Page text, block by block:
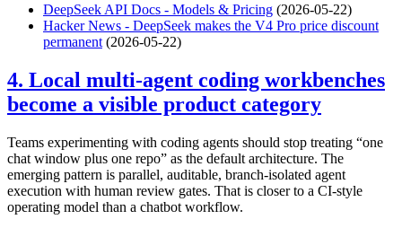
DeepSeek API Docs - Models & Pricing (2026-05-22)
Hacker News - DeepSeek makes the V4 Pro price discount
permanent (2026-05-22)
4. Local multi-agent coding workbenches
become a visible product category
Teams experimenting with coding agents should stop treating “one
chat window plus one repo” as the default architecture. The
emerging pattern is parallel, auditable, branch-isolated agent
execution with human review gates. That is closer to a CI-style
operating model than a chatbot workflow.